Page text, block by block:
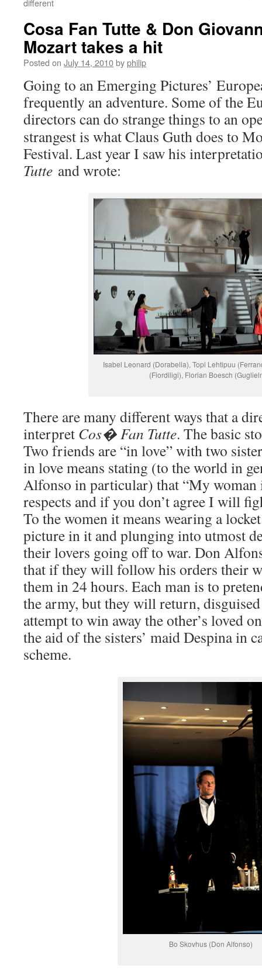
different
Cosa Fan Tutte & Don
Mozart takes a hit
Posted on July 14, 2010byphilip
Going to an Emerging Pictures’
frequently an adventure. Some of the
directors can do strange things to an
strangest is what Claus Guth does to
Festival. Last year I saw his
Tutte and wrote:
Isabel Leonard (Dorabella), Topi Lehtipuu
(Fiordiligi), Florian Boesch
There are many different ways that a
interpret Cos�Fan Tutte. The basic
Two friends are “in love” with two
in love means stating (to the world in
Alfonso in particular) that “My woman
respects and if you don’t agree I will
To the women it means wearing a
picture in it and plunging into utmost
their lovers going off to war. Don
that if they will follow his orders their
them in 24 hours. Each man is to
the army, but they will return,
attempt to win away the other’s loved
the aid of the sisters’ maid Despina in
scheme.
Bo Skovhus (Don Alfonso)